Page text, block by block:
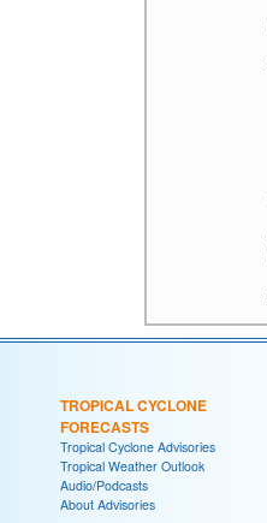
TROPICAL CYCLONE
FORECASTS
Tropical Cyclone Advisories
Tropical Weather Outlook
Audio/Podcasts
About Advisories